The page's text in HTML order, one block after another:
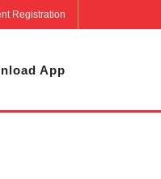
Registration
App